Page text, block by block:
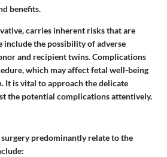
benefits.
carries inherent risks that are
include the possibility of adverse
and recipient twins. Complications
which may affect fetal well-being
It is vital to approach the delicate
the potential complications attentively.
predominantly relate to the